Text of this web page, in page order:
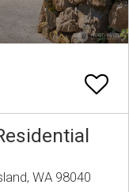
WA 98040